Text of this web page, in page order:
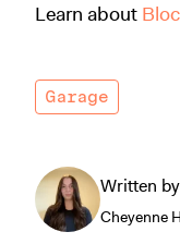
Learn about
Garage
Written
Cheyenne